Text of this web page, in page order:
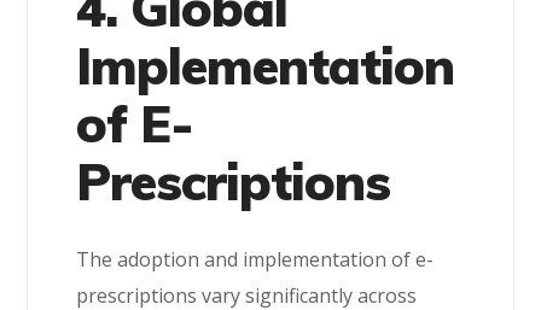
Implementation
of E-
Prescriptions
The adoption and implementation of e-
prescriptions vary significantly across